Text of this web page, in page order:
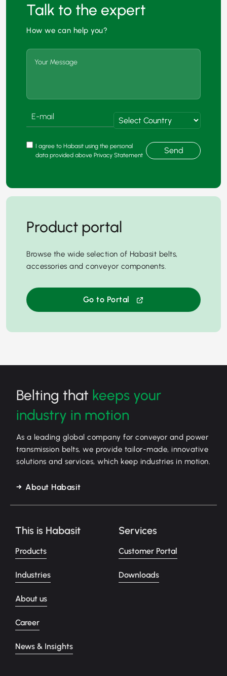
Talk to the expert
How we can help you?
I agree to Habasit using the personal
data provided above Privacy Statement
Send
Product portal
Browse the wide selection of Habasit belts,
accessories and conveyor components.
Go to Portal
Belting that keeps your
industry in motion
As a leading global company for conveyor and power
transmission belts, we provide tailor-made, innovative
solutions and services, which keep industries in motion.
About Habasit
This is Habasit
Products
Industries
About us
Career
News & Insights
Services
Customer Portal
Downloads